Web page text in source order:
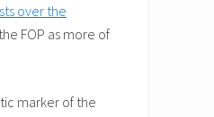
over the
FOP as more of
marker of the